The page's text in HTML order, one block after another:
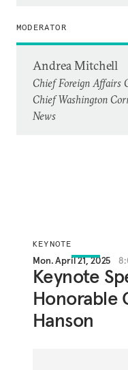
MODERATOR
Andrea Mitchell
Chief Foreign Affairs
Chief Washington
News
KEYNOTE
Mon. April 21, 2025
Keynote
Honorable
Hanson